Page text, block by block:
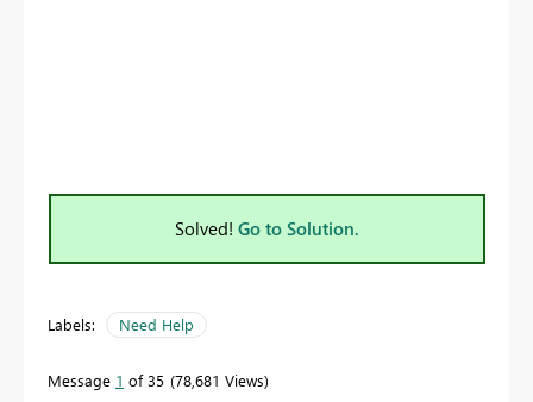
Solved! Go to Solution.
Labels: Need Help
Message 1 of 35 78,681 Views